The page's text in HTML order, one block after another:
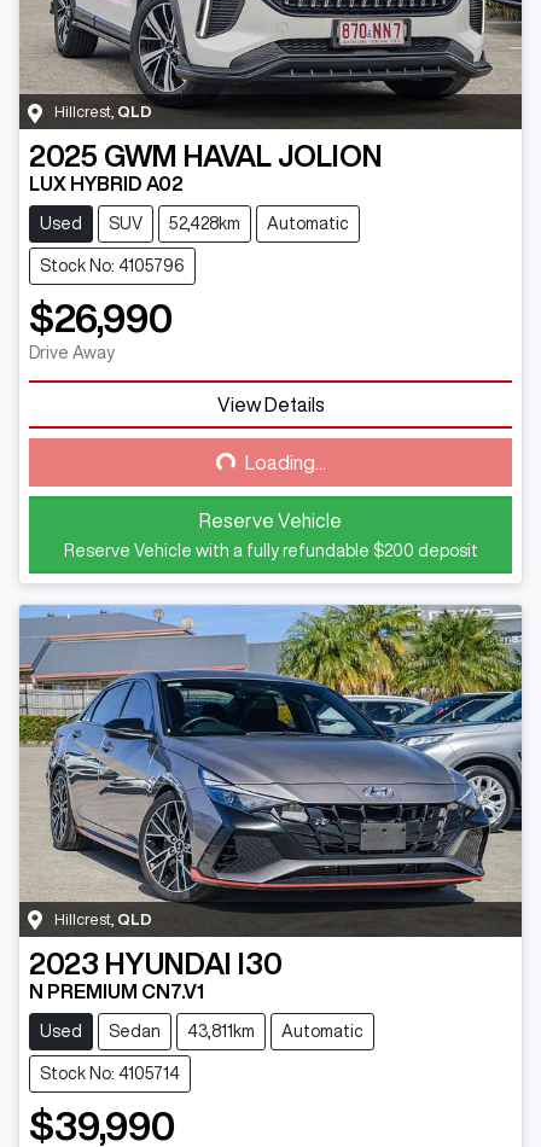
Hillcrest QLD
2025 GWM HAVAL JOLION
LUX HYBRID A02
Used SUV 52,428km Automatic
Stock No: 4105796
$26,990
Drive Away
View Details
Loading... Loading...
Reserve Vehicle
Reserve Vehicle with a fully refundable $200 deposit
Hillcrest QLD
2023 HYUNDAI I30
N PREMIUM CN7.V1
Used Sedan 43,811km Automatic
Stock No: 4105714
$39,990